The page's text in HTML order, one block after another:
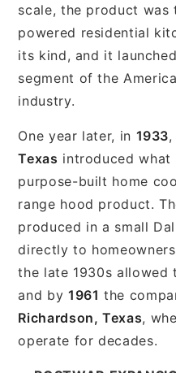
scale, the product was
powered residential
its kind, and it
segment of the
industry.
One year later, in 1933
Texas introduced
purpose-built home
range hood product.
produced in a small
directly to
the late 1930s allowed
and by 1961 the
Richardson, Texas,
operate for decades.